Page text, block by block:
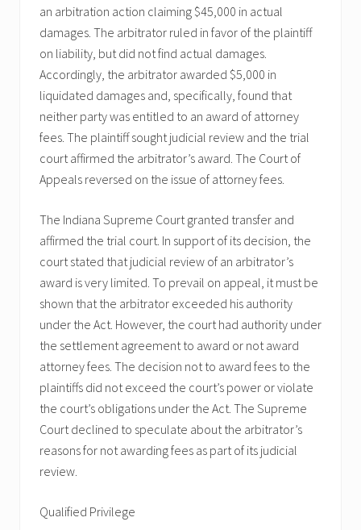
an arbitration action claiming $45,000 in actual
damages. The arbitrator ruled in favor of the plaintiff
on liability, but did not find actual damages.
Accordingly, the arbitrator awarded $5,000 in
liquidated damages and, specifically, found that
neither party was entitled to an award of attorney
fees. The plaintiff sought judicial review and the trial
court affirmed the arbitrator’s award. The Court of
Appeals reversed on the issue of attorney fees.
The Indiana Supreme Court granted transfer and
affirmed the trial court. In support of its decision, the
court stated that judicial review of an arbitrator’s
award is very limited. To prevail on appeal, it must be
shown that the arbitrator exceeded his authority
under the Act. However, the court had authority under
the settlement agreement to award or not award
attorney fees. The decision not to award fees to the
plaintiffs did not exceed the court’s power or violate
the court’s obligations under the Act. The Supreme
Court declined to speculate about the arbitrator’s
reasons for not awarding fees as part of its judicial
review.
Qualified Privilege